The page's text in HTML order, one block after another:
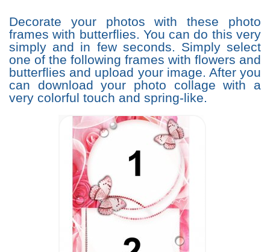
Decorate your photos with these photo
frames with butterflies. You can do this very
simply and in few seconds. Simply select
one of the following frames with flowers and
butterflies and upload your image. After you
can download your photo collage with a
very colorful touch and spring-like.